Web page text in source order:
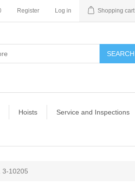
Register Log in Shopping cart
SEARCH
Hoists
Service and Inspections
3-10205